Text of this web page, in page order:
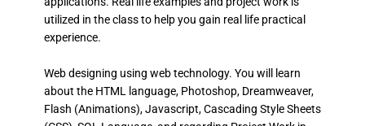
utilized in the class to help you gain real life practical
experience.
Web designing using web technology. You will learn
about the HTML language, Photoshop, Dreamweaver,
Flash (Animations), Javascript, Cascading Style Sheets